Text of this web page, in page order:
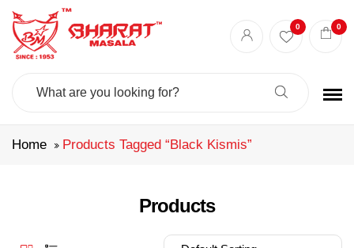
Search
0 0
Home Products Tagged “black Kismis”
Products
Best masala shop in Surat
Authentic Indian spices
premium Indian spices